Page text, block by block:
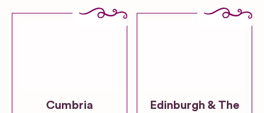
Cumbria
Edinburgh & The